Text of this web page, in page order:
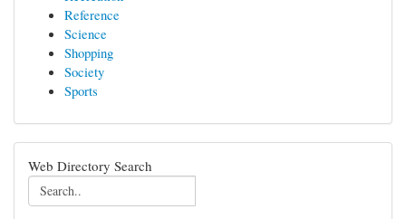
Reference
Science
Shopping
Society
Sports
Web Directory Search